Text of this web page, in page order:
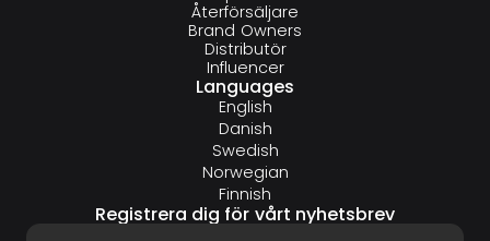
Återförsäljare
Brand Owners
Distributör
Influencer
Languages
English
Danish
Swedish
Norwegian
Finnish
Registrera dig för vårt nyhetsbrev